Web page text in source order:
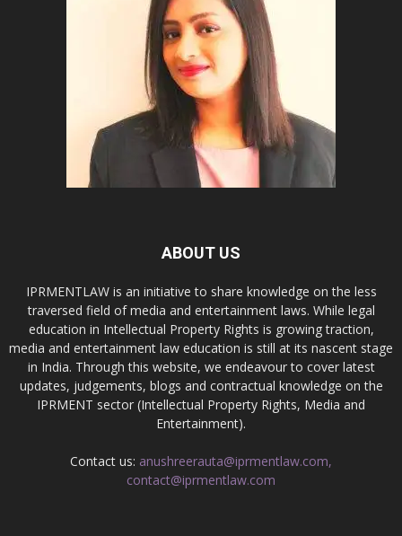
ABOUT US
IPRMENTLAW is an initiative to share knowledge on the less
traversed field of media and entertainment laws. While legal
education in Intellectual Property Rights is growing traction,
media and entertainment law education is still at its nascent stage
in India. Through this website, we endeavour to cover latest
updates, judgements, blogs and contractual knowledge on the
IPRMENT sector (Intellectual Property Rights, Media and
Entertainment).
Contact us: anushreerauta@iprmentlaw.com,
contact@iprmentlaw.com